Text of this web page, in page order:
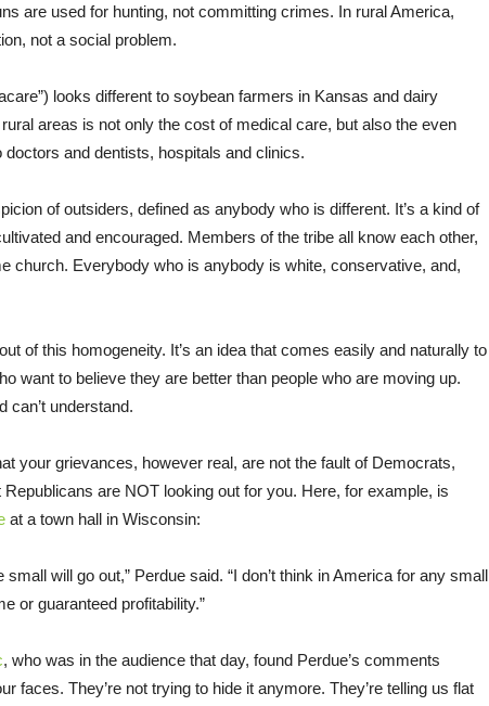
are used for hunting, not committing crimes. In rural America,
not a social problem.
looks different to soybean farmers in Kansas and dairy
areas is not only the cost of medical care, but also the even
and dentists, hospitals and clinics.
of outsiders, defined as anybody who is different. It’s a kind of
and encouraged. Members of the tribe all know each other,
church. Everybody who is anybody is white, conservative, and,
of this homogeneity. It’s an idea that comes easily and naturally to
want to believe they are better than people who are moving up.
can’t understand.
your grievances, however real, are not the fault of Democrats,
are NOT looking out for you. Here, for example, is
at a town hall in Wisconsin:
will go out,” Perdue said. “I don’t think in America for any small
or guaranteed profitability.”
, who was in the audience that day, found Perdue’s comments
faces. They’re not trying to hide it anymore. They’re telling us flat